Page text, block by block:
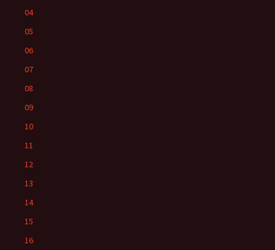
04
05
06
07
08
09
10
11
12
13
14
15
16